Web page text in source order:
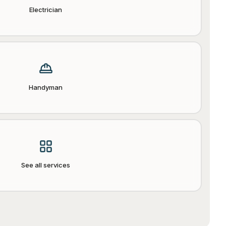
Electrician
Handyman
See all services